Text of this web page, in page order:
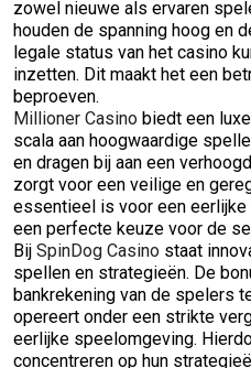
zowel nieuwe als ervaren
houden de spanning hoog en
legale status van het casino
inzetten. Dit maakt het een
beproeven.
Millioner Casino biedt een
scala aan hoogwaardige
en dragen bij aan een
zorgt voor een veilige en
essentieel is voor een eerlijke
een perfecte keuze voor de
Bij SpinDog Casino staat
spellen en strategieën. De
bankrekening van de spelers
opereert onder een strikte
eerlijke speelomgeving.
concentreren op hun